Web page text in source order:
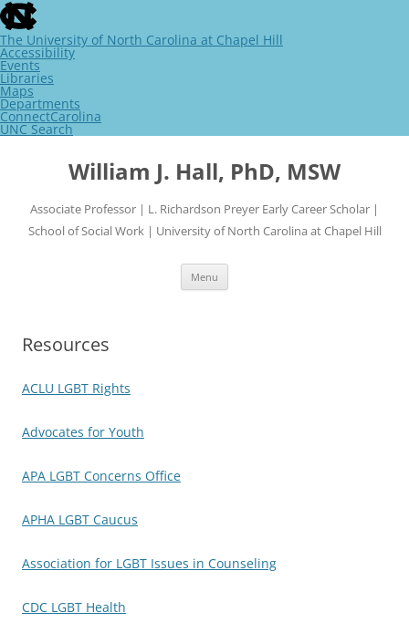
skip
to
the
end
of
the
global
utility
bar
The University of North Carolina at Chapel Hill
Accessibility
Events
Libraries
Maps
Departments
ConnectCarolina
UNC Search
skipSkip
William J. Hall, PhD, MSW
Associate Professor | L. Richardson Preyer Early Career Scholar |
School of Social Work | University of North Carolina at Chapel Hill
Menu
Resources
ACLU LGBT Rights
Advocates for Youth
APA LGBT Concerns Office
APHA LGBT Caucus
Association for LGBT Issues in Counseling
CDC LGBT Health